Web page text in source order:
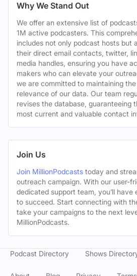
Why We Stand Out
We offer an extensive list of
1M active podcasters. This
includes not only podcast hosts but
their direct email contacts, twitter,
media handles, ensuring you have
makers who can elevate your
we are committed to maintaining
relevance of our data. Our team
revises the database, guaranteeing
most current and valuable contact
Join Us
Join MillionPodcasts today and
outreach campaign. With our user-
dedicated support team, you’ll have
to succeed. Start connecting with
take your campaigns to the next
MillionPodcasts.
Podcast Directory Shows